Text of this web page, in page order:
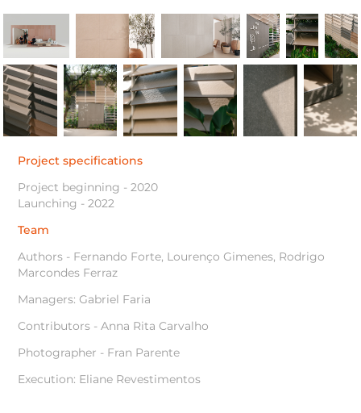
Project specifications
Project beginning - 2020
Launching - 2022
Team
Authors - Fernando Forte, Lourenço Gimenes, Rodrigo
Marcondes Ferraz
Managers: Gabriel Faria
Contributors - Anna Rita Carvalho
Photographer - Fran Parente
Execution: Eliane Revestimentos